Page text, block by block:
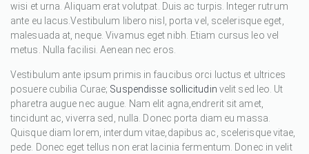
wisi et urna. Aliquam erat volutpat. Duis ac turpis. Integer rutrum
ante eu lacus.Vestibulum libero nisl, porta vel, scelerisque eget,
malesuada at, neque. Vivamus eget nibh. Etiam cursus leo vel
metus. Nulla facilisi. Aenean nec eros.
Vestibulum ante ipsum primis in faucibus orci luctus et ultrices
posuere cubilia Curae; Suspendisse sollicitudin velit sed leo. Ut
pharetra augue nec augue. Nam elit agna,endrerit sit amet,
tincidunt ac, viverra sed, nulla. Donec porta diam eu massa.
Quisque diam lorem, interdum vitae,dapibus ac, scelerisque vitae,
pede. Donec eget tellus non erat lacinia fermentum. Donec in velit